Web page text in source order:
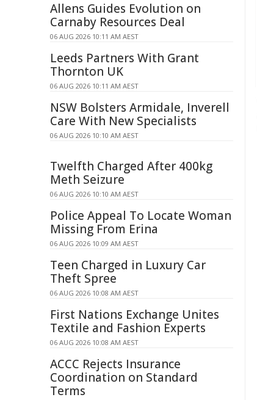
Allens Guides Evolution on
Carnaby Resources Deal
06 AUG 2026 10:11 AM AEST
Leeds Partners With Grant
Thornton UK
06 AUG 2026 10:11 AM AEST
NSW Bolsters Armidale, Inverell
Care With New Specialists
06 AUG 2026 10:10 AM AEST
Twelfth Charged After 400kg
Meth Seizure
06 AUG 2026 10:10 AM AEST
Police Appeal To Locate Woman
Missing From Erina
06 AUG 2026 10:09 AM AEST
Teen Charged in Luxury Car
Theft Spree
06 AUG 2026 10:08 AM AEST
First Nations Exchange Unites
Textile and Fashion Experts
06 AUG 2026 10:08 AM AEST
ACCC Rejects Insurance
Coordination on Standard
Terms